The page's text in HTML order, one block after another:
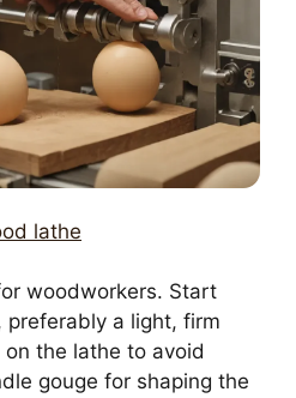
lathe
woodworkers. Start
a light, firm
the lathe to avoid
gouge for shaping the